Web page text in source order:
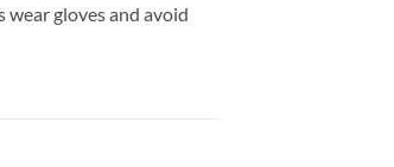
gloves and avoid